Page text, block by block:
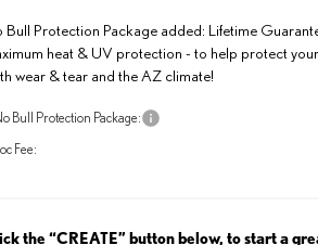
Bull Protection Package added: Lifetime
heat & UV protection - to help protect
wear & tear and the AZ climate!
Bull Protection Package:
Fee:
the “CREATE” button below, to start a